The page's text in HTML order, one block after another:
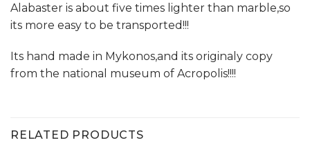
Alabaster is about five times lighter than marble,so
its more easy to be transported!!!
Its hand made in Mykonos,and its originaly copy
from the national museum of Acropolis!!!!
RELATED PRODUCTS